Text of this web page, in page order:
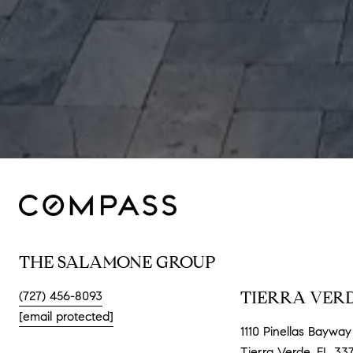
THE SALAMONE GROUP
(727) 456-8093
[email protected]
TIERRA
1110 Pinellas Bayway